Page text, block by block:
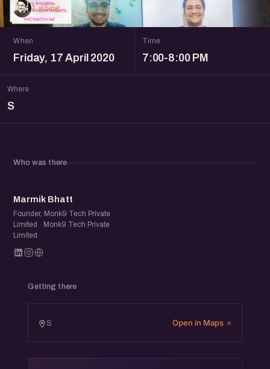
1 going
When
Friday, 17 April 2020
Time
7:00-8:00 PM
Where
S
Who was there
MB
Marmik Bhatt
Founder, Monk9 Tech Private
Limited · Monk9 Tech Private
Limited
Getting there
S Open in Maps